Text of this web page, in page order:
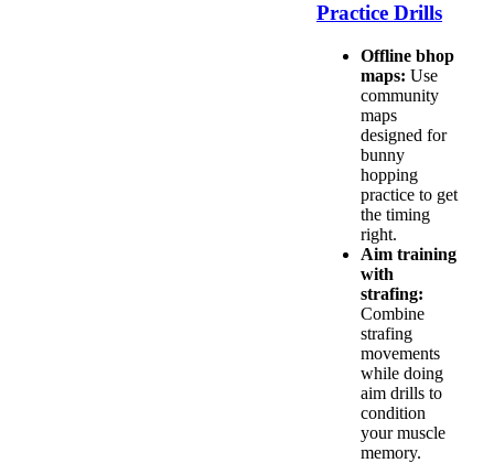
Practice Drills
Offline bhop
maps: Use
community
maps
designed for
bunny
hopping
practice to get
the timing
right.
Aim training
with
strafing:
Combine
strafing
movements
while doing
aim drills to
condition
your muscle
memory.